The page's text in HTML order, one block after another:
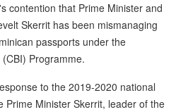
contention that Prime Minister and
Skerrit has been mismanaging
passports under the
Programme.
to the 2019-2020 national
Prime Minister Skerrit, leader of the